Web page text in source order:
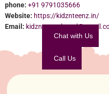
phone: +91 9791035666
Website: https://kidznteenz.in/
Email:
Chat with Us
Call Us